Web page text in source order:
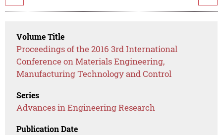
Volume Title
Proceedings of the 2016 3rd International
Conference on Materials Engineering,
Manufacturing Technology and Control
Series
Advances in Engineering Research
Publication Date